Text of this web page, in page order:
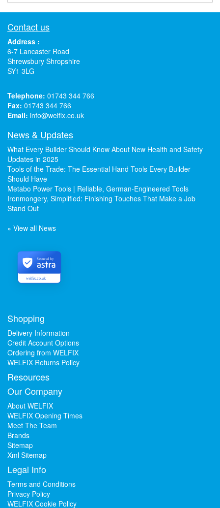
Contact us
Address :
6-7 Lancaster Road
Shrewsbury Shropshire
SY1 3LG
Telephone: 01743 344 766
Fax: 01743 344 766
Email: info@welfix.co.uk
News & Updates
What Every Builder Should Know About New Health and Safety
Updates in 2025
Tools of the Trade: The Essential Hand Tools Every Builder
Should Have
Metabo Power Tools | Reliable, German-Engineered Tools
Ironmongery, Simplified: Finishing Touches That Make a Job
Stand Out
» View all News
welfix.co.uk
Secured by
Shopping
Delivery Information
Credit Account Options
Ordering from WELFIX
WELFIX Returns Policy
Resources
Our Company
About WELFIX
WELFIX Opening Times
Meet The Team
Brands
Sitemap
Xml Sitemap
Legal Info
Terms and Conditions
Privacy Policy
WELFIX Cookie Policy